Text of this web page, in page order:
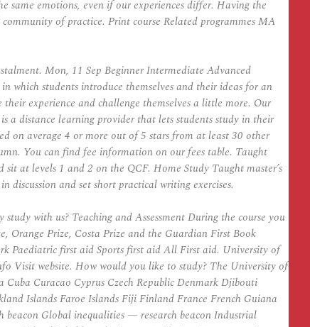
same emotions, even if our experiences differ. Having the
of practice. Print course Related programmes MA
Mon, 11 Sep Beginner Intermediate Advanced
which students introduce themselves and their ideas for an
experience and challenge themselves a little more. Our
a distance learning provider that lets students study in their
on average 4 or more out of 5 stars from at least 30 other
You can find fee information on our fees table. Taught
at levels 1 and 2 on the QCF. Home Study Taught master’s
and set short practical writing exercises.
with us? Teaching and Assessment During the course you
Orange Prize, Costa Prize and the Guardian First Book
Paediatric first aid Sports first aid All First aid. University of
Visit website. How would you like to study? The University of
Curacao Cyprus Czech Republic Denmark Djibouti
Islands Faroe Islands Fiji Finland France French Guiana
beacon Global inequalities — research beacon Industrial